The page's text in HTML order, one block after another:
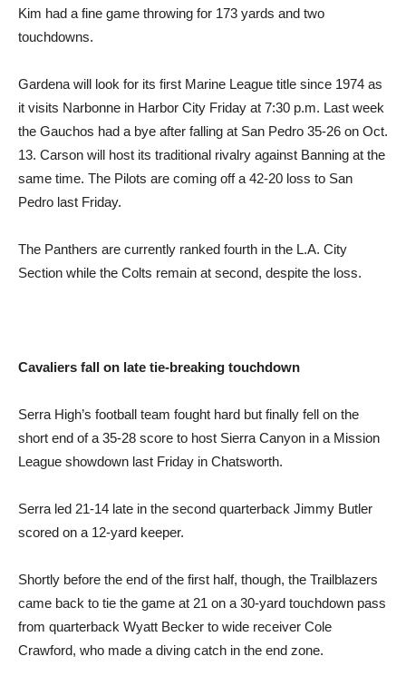
Kim had a fine game throwing for 173 yards and two
touchdowns.
Gardena will look for its first Marine League title since 1974 as
it visits Narbonne in Harbor City Friday at 7:30 p.m. Last week
the Gauchos had a bye after falling at San Pedro 35-26 on Oct.
13. Carson will host its traditional rivalry against Banning at the
same time. The Pilots are coming off a 42-20 loss to San
Pedro last Friday.
The Panthers are currently ranked fourth in the L.A. City
Section while the Colts remain at second, despite the loss.
Cavaliers fall on late tie-breaking touchdown
Serra High’s football team fought hard but finally fell on the
short end of a 35-28 score to host Sierra Canyon in a Mission
League showdown last Friday in Chatsworth.
Serra led 21-14 late in the second quarterback Jimmy Butler
scored on a 12-yard keeper.
Shortly before the end of the first half, though, the Trailblazers
came back to tie the game at 21 on a 30-yard touchdown pass
from quarterback Wyatt Becker to wide receiver Cole
Crawford, who made a diving catch in the end zone.